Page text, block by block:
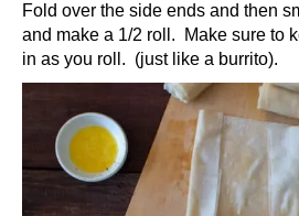
Fold over the side ends and then
and make a 1/2 roll. Make sure to
in as you roll. (just like a burrito).